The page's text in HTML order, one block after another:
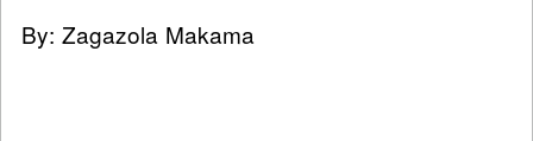
By: Zagazola Makama